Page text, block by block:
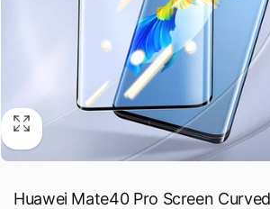
Huawei Mate40 Pro Screen